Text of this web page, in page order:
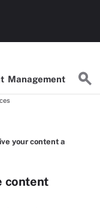
Management
your content a
content